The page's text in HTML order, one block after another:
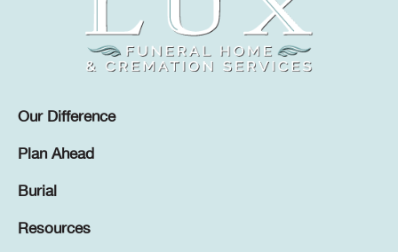
Our Difference
Plan Ahead
Burial
Resources